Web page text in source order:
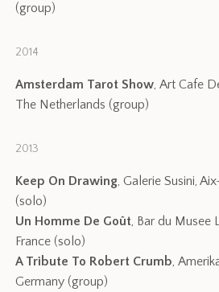
(group)
2014
Amsterdam Tarot Show , Art Cafe
The Netherlands (group)
2013
Keep On Drawing , Galerie Susini,
(solo)
Un Homme De Goût , Bar du
France (solo)
A Tribute To Robert Crumb ,
Germany (group)